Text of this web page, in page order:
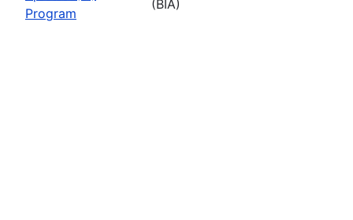
Program
(BIA)